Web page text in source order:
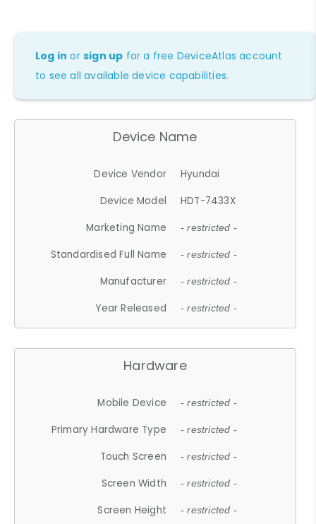
Log in orsign up for a free DeviceAtlas account
to see all available device capabilities.
Device Name
Device Vendor
Hyundai
Device Model
HDT-7433X
Marketing Name
- restricted -
Standardised Full Name - restricted -
Manufacturer - restricted -
Year Released - restricted -
Hardware
Mobile Device - restricted -
Primary Hardware Type - restricted -
Touch Screen - restricted -
Screen Width - restricted -
Screen Height - restricted -